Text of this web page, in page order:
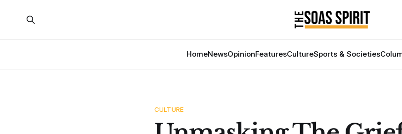
HomeNewsOpinionFeaturesCultureSports & Societies
CULTURE